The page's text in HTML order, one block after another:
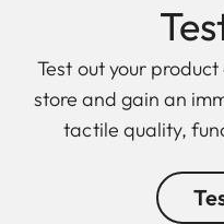
Test out your
store and gain an
tactile quality,